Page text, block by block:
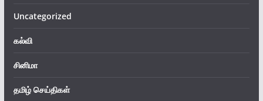
Uncategorized
கல்வி
சினிமா
தமிழ் செய்திகள்